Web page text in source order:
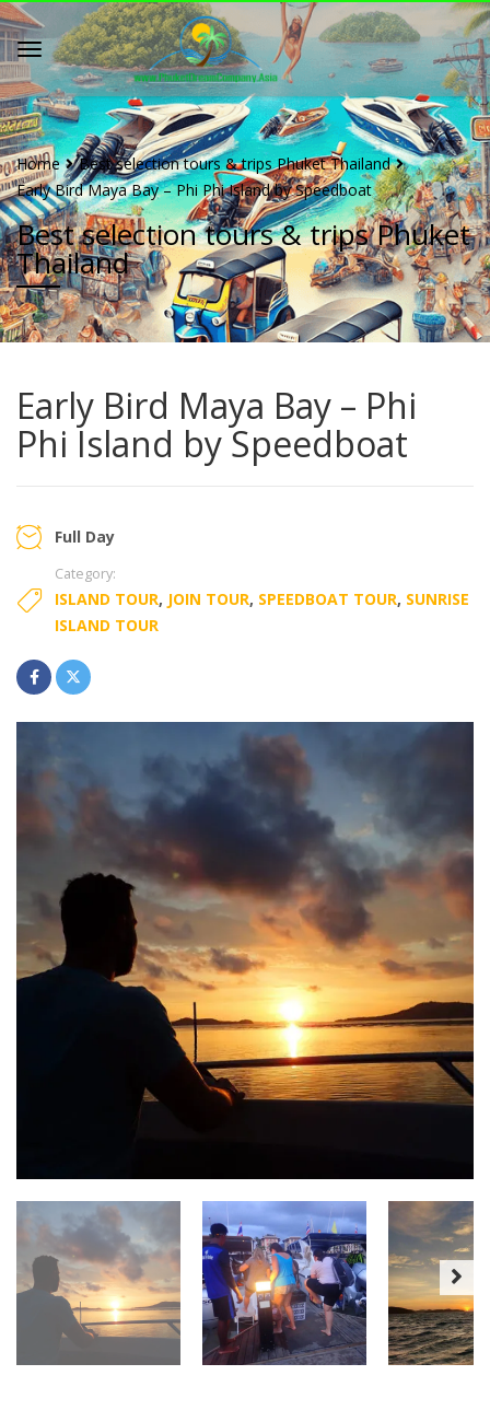
Home
Best selection tours & trips Phuket Thailand
Early Bird Maya Bay – Phi Phi Island by Speedboat
Best selection tours & trips Phuket
Thailand
Early Bird Maya Bay – Phi
Phi Island by Speedboat
Full Day
Category:
ISLAND TOUR, JOIN TOUR, SPEEDBOAT TOUR, SUNRISE
ISLAND TOUR